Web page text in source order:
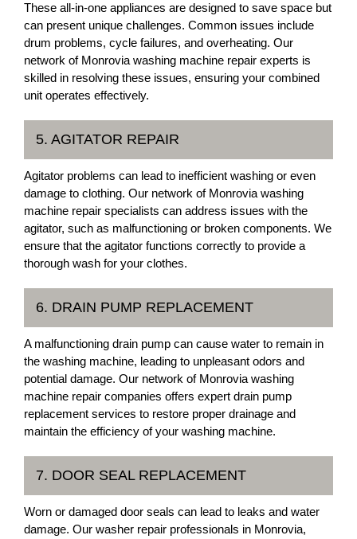
These all-in-one appliances are designed to save space but
can present unique challenges. Common issues include
drum problems, cycle failures, and overheating. Our
network of Monrovia washing machine repair experts is
skilled in resolving these issues, ensuring your combined
unit operates effectively.
5. AGITATOR REPAIR
Agitator problems can lead to inefficient washing or even
damage to clothing. Our network of Monrovia washing
machine repair specialists can address issues with the
agitator, such as malfunctioning or broken components. We
ensure that the agitator functions correctly to provide a
thorough wash for your clothes.
6. DRAIN PUMP REPLACEMENT
A malfunctioning drain pump can cause water to remain in
the washing machine, leading to unpleasant odors and
potential damage. Our network of Monrovia washing
machine repair companies offers expert drain pump
replacement services to restore proper drainage and
maintain the efficiency of your washing machine.
7. DOOR SEAL REPLACEMENT
Worn or damaged door seals can lead to leaks and water
damage. Our washer repair professionals in Monrovia,